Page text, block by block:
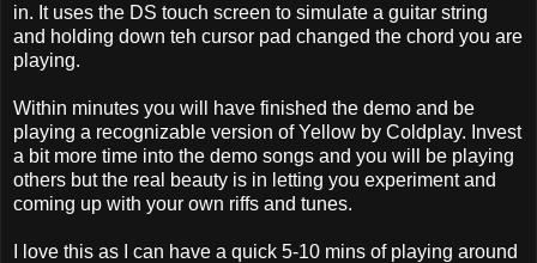
in. It uses the DS touch screen to simulate a guitar string
and holding down teh cursor pad changed the chord you are
playing.
Within minutes you will have finished the demo and be
playing a recognizable version of Yellow by Coldplay. Invest
a bit more time into the demo songs and you will be playing
others but the real beauty is in letting you experiment and
coming up with your own riffs and tunes.
I love this as I can have a quick 5-10 mins of playing around